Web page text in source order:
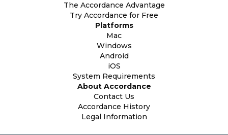
The Accordance Advantage
Try Accordance for Free
Platforms
Mac
Windows
Android
iOS
System Requirements
About Accordance
Contact Us
Accordance History
Legal Information